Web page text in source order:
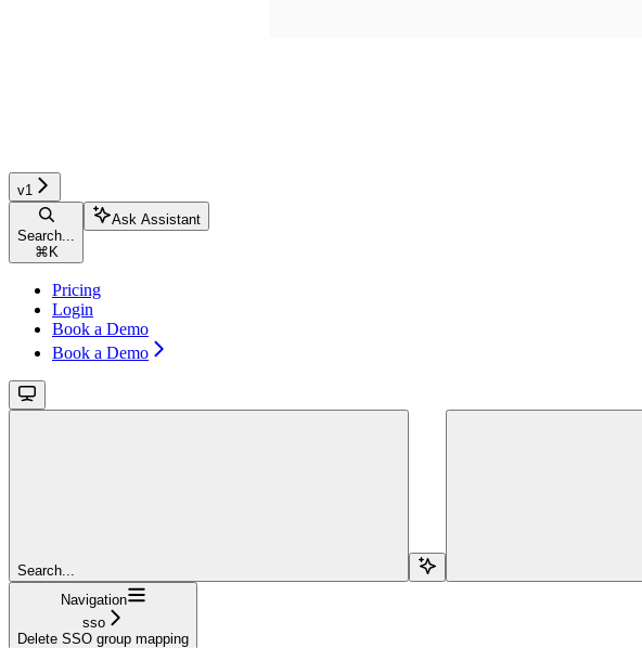
v1
Search...
⌘ K
Ask Assistant
Pricing
Login
Book a Demo
Book a Demo
Search...
Navigation
sso
Delete SSO group mapping